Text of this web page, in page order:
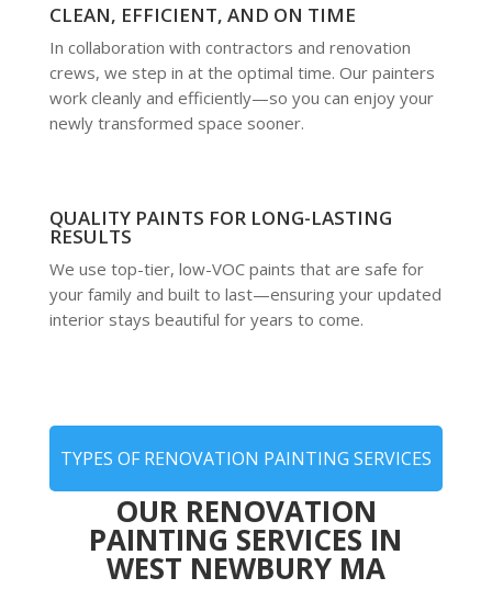
CLEAN, EFFICIENT, AND ON TIME
In collaboration with contractors and renovation
crews, we step in at the optimal time. Our painters
work cleanly and efficiently—so you can enjoy your
newly transformed space sooner.
QUALITY PAINTS FOR LONG-LASTING
RESULTS
We use top-tier, low-VOC paints that are safe for
your family and built to last—ensuring your updated
interior stays beautiful for years to come.
TYPES OF RENOVATION PAINTING SERVICES
OUR RENOVATION
PAINTING SERVICES IN
WEST NEWBURY MA